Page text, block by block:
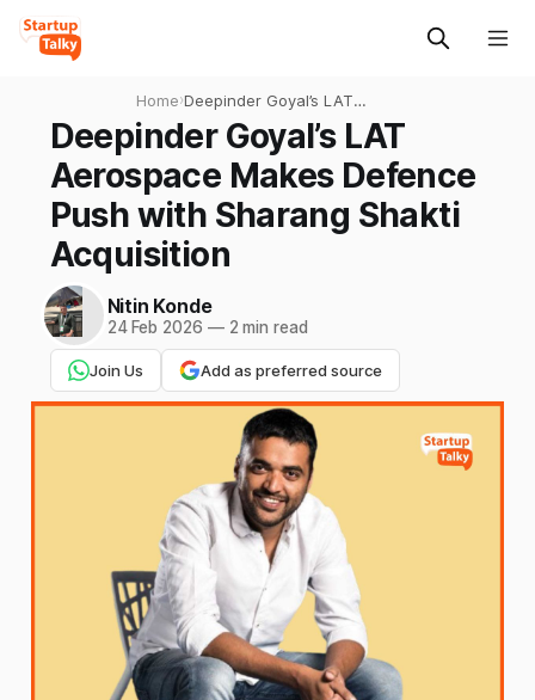
Home›Deepinder Goyal’s LAT
Aerospace Makes Defence
Push with Sharang Shakti
Acquisition
Deepinder Goyal’s LAT
Aerospace Makes Defence
Push with Sharang Shakti
Acquisition
Nitin Konde
24 Feb 2026 —2 min read
Join Us Add as preferred source